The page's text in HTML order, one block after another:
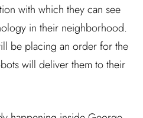
with which they can see
in their neighborhood.
be placing an order for the
will deliver them to their